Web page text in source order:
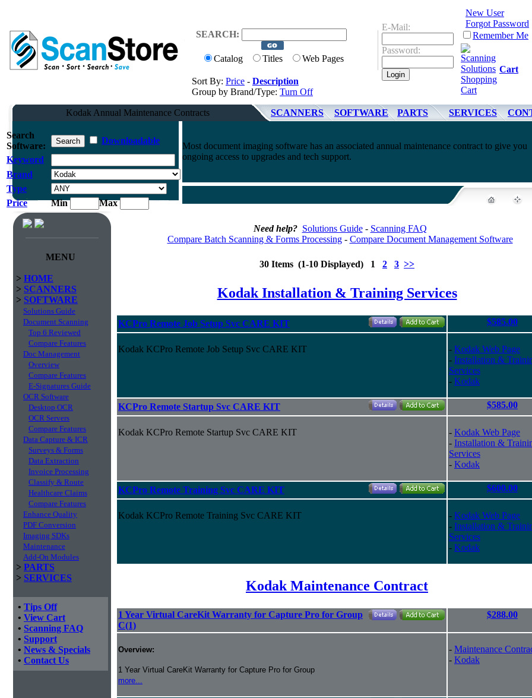
SEARCH:
Catalog Titles Web Pages
Sort By: Price - Description
Group by Brand/Type: Turn Off
E-Mail:
Password:
New User
Forgot Password
Remember Me
Cart
Kodak Annual Maintenance Contracts SCANNERS SOFTWARE PARTS SERVICES
Search
Software:
Downloadable
Keyword
Brand
Type
Price
Min Max
Most document imaging software has an associated annual maintenance contract to give you
ongoing access to upgrades and tech support.
MENU
> HOME
> SCANNERS
> SOFTWARE
Solutions Guide
Document Scanning
Top 6 Reviewed
Compare Features
Doc Management
Overview
Compare Features
E-Signatures Guide
OCR Software
Desktop OCR
OCR Servers
Compare Features
Data Capture & ICR
Surveys & Forms
Data Extraction
Invoice Processing
Classify & Route
Healthcare Claims
Compare Features
Enhance Quality
PDF Conversion
Imaging SDKs
Maintenance
Add-On Modules
> PARTS
> SERVICES
• Tips Off
• View Cart
• Scanning FAQ
• Support
• News & Specials
• Contact Us
Need help? Solutions Guide- Scanning FAQ
Compare Batch Scanning & Forms Processing- Compare Document Management Software
30 Items (1-10 Displayed) 1 2 3 >>
Kodak Installation & Training Services
KCPro Remote Job Setup Svc CARE KIT $585.00
Kodak KCPro Remote Job Setup Svc CARE KIT - Kodak Web Page
- Installation &
Services
- Kodak
KCPro Remote Startup Svc CARE KIT $585.00
Kodak KCPro Remote Startup Svc CARE KIT - Kodak Web Page
- Installation &
Services
- Kodak
KCPro Remote Training Svc CARE KIT $600.00
Kodak KCPro Remote Training Svc CARE KIT - Kodak Web Page
- Installation &
Services
- Kodak
Kodak Maintenance Contract
1 Year Virtual CareKit Warranty for Capture Pro for Group
C(1)
$288.00
Overview:
1 Year Virtual CareKit Warranty for Capture Pro for Group
more...
- Maintenance
- Kodak